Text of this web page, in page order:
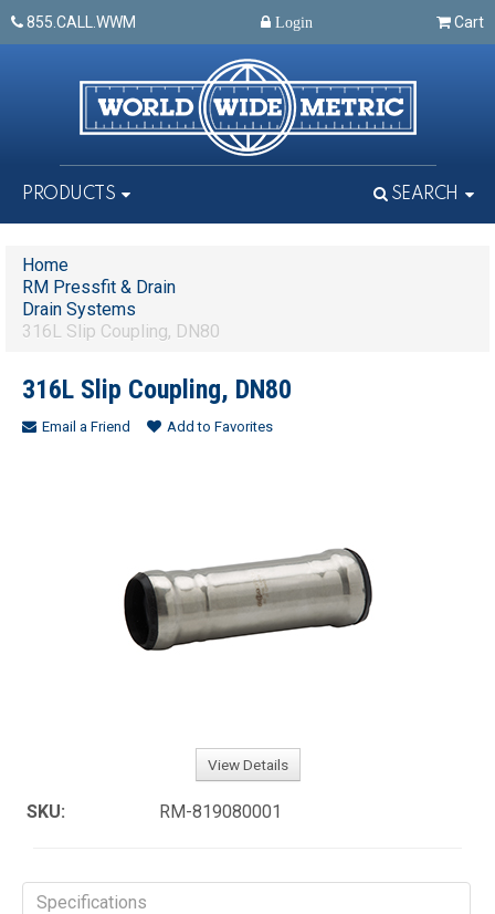
855.CALL.WWM Login Cart
PRODUCTS SEARCH
Home
RM Pressfit & Drain
Drain Systems
316L Slip Coupling, DN80
316L Slip Coupling, DN80
Email a Friend Add to Favorites
View Details
SKU: RM-819080001
Specifications